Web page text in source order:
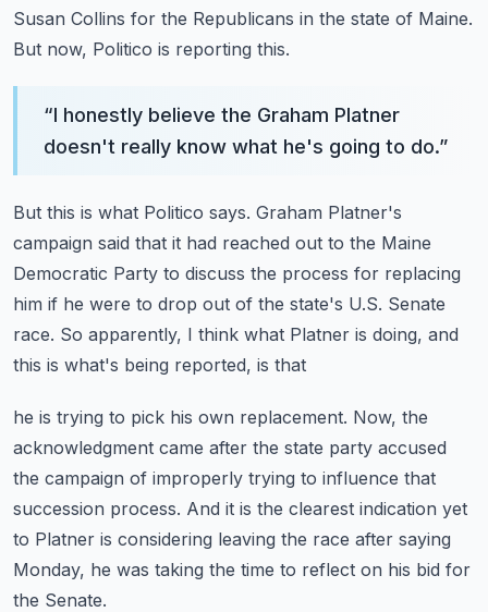
Susan Collins for the Republicans in the state of Maine.
But now, Politico is reporting this.
“I honestly believe the Graham Platner
doesn't really know what he's going to do.”
But this is what Politico says. Graham Platner's
campaign said that it had reached out to the Maine
Democratic Party to discuss the process for replacing
him if he were to drop out of the state's U.S. Senate
race. So apparently, I think what Platner is doing, and
this is what's being reported, is that
he is trying to pick his own replacement. Now, the
acknowledgment came after the state party accused
the campaign of improperly trying to influence that
succession process. And it is the clearest indication yet
to Platner is considering leaving the race after saying
Monday, he was taking the time to reflect on his bid for
the Senate.